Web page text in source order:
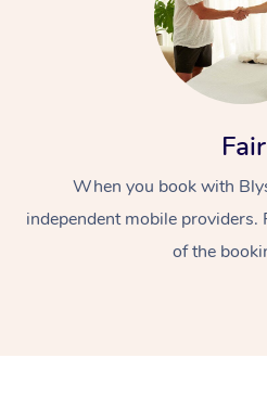
Fair
When you book with
independent mobile
of the